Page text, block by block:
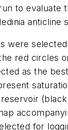
to evaluate
anticline
were
red circles
as the
for